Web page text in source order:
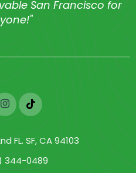
San Francisco for
FL. SF, CA 94103
344-0489